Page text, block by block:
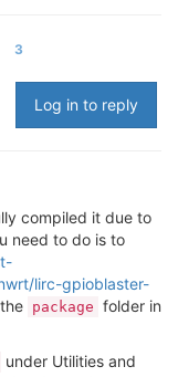
3
Log in to reply
compiled it due to
need to do is to
lirc-gpioblaster-
package folder in
under Utilities and